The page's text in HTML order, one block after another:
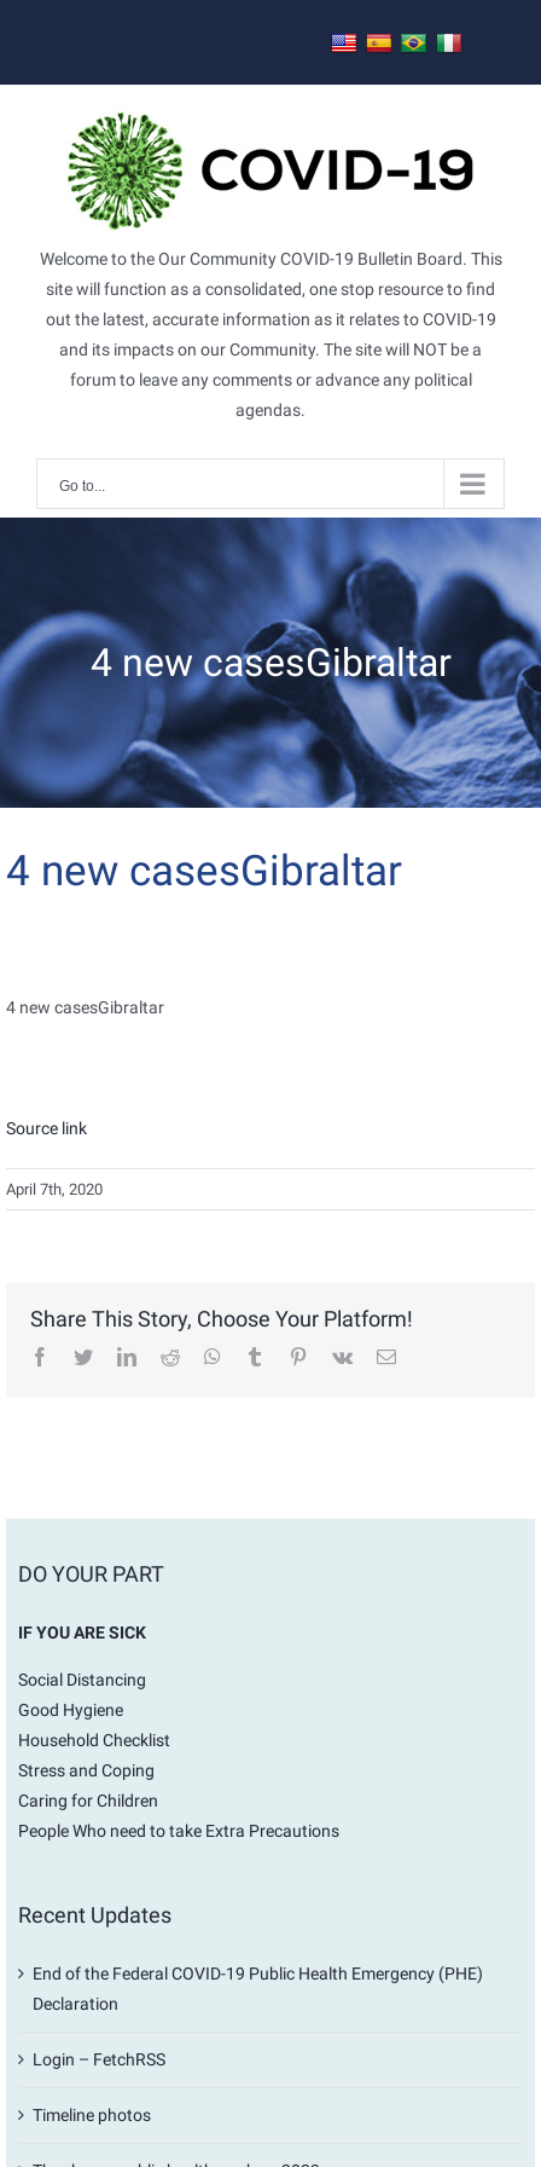
Welcome to the Our Community COVID-19 Bulletin Board. This
site will function as a consolidated, one stop resource to find
out the latest, accurate information as it relates to COVID-19
and its impacts on our Community. The site will NOT be a
forum to leave any comments or advance any political
agendas.
Go to...
4 new casesGibraltar
4 new casesGibraltar
4 new casesGibraltar
Source link
April 7th, 2020
Share This Story, Choose Your Platform!
facebook
twitterlinkedinreddit whatsapptumblr pinterest
vk Email
DO YOUR PART
IF YOU ARE SICK
Social Distancing
Good Hygiene
Household Checklist
Stress and Coping
Caring for Children
People Who need to take Extra Precautions
Recent Updates
End of the Federal COVID-19 Public Health Emergency (PHE)
Declaration
Login – FetchRSS
Timeline photos